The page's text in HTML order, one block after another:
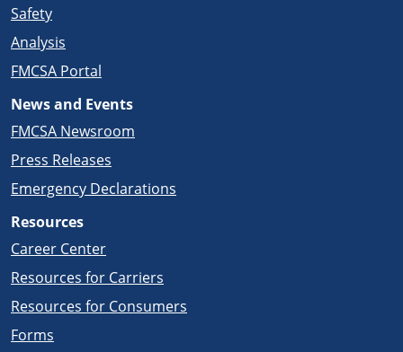
Safety
Analysis
FMCSA Portal
News and Events
FMCSA Newsroom
Press Releases
Emergency Declarations
Resources
Career Center
Resources for Carriers
Resources for Consumers
Forms